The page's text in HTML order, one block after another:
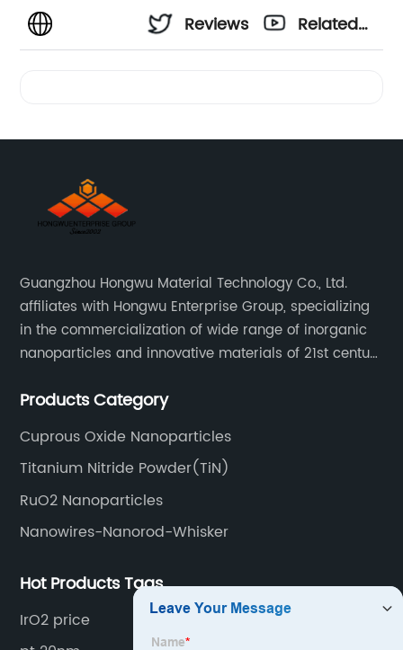
Reviews
Related
Guangzhou Hongwu Material Technology Co., Ltd.
affiliates with Hongwu Enterprise Group, specializing
in the commercialization of wide range of inorganic
nanoparticles and innovative materials of 21st century
Products Category
Cuprous Oxide Nanoparticles
Titanium Nitride Powder(TiN)
RuO2 Nanoparticles
Nanowires-Nanorod-Whisker
Hot Products Tags
IrO2 price